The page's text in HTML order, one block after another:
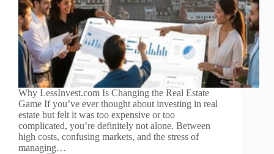
Why LessInvest.com Is Changing the Real Estate
Game If you’ve ever thought about investing in real
estate but felt it was too expensive or too
complicated, you’re definitely not alone. Between
high costs, confusing markets, and the stress of
managing…